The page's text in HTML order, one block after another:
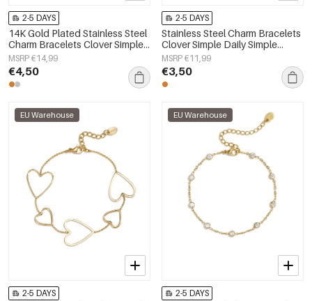
2-5 DAYS
14K Gold Plated Stainless Steel
Charm Bracelets Clover Simple
Daily Simple Series Women's
jewelry
MSRP €14,99
€4,50
2-5 DAYS
Stainless Steel Charm Bracelets
Clover Simple Daily Simple
Series Women's jewelry
MSRP €11,99
€3,50
EU Warehouse
2-5 DAYS
EU Warehouse
2-5 DAYS